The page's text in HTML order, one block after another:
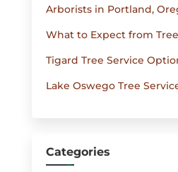
Compare Contractors
Arborists in Portland,
Your Trees
What to Expect from
Pricing
Tigard Tree Service
Tips
Lake Oswego Tree
Categories